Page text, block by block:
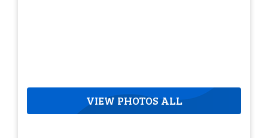
VIEW PHOTOS ALL